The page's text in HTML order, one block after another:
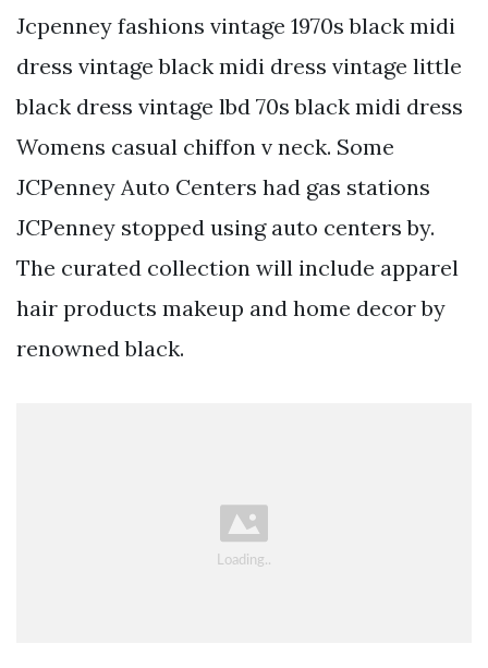
Jcpenney fashions vintage 1970s black midi
dress vintage black midi dress vintage little
black dress vintage lbd 70s black midi dress
Womens casual chiffon v neck. Some
JCPenney Auto Centers had gas stations
JCPenney stopped using auto centers by.
The curated collection will include apparel
hair products makeup and home decor by
renowned black.